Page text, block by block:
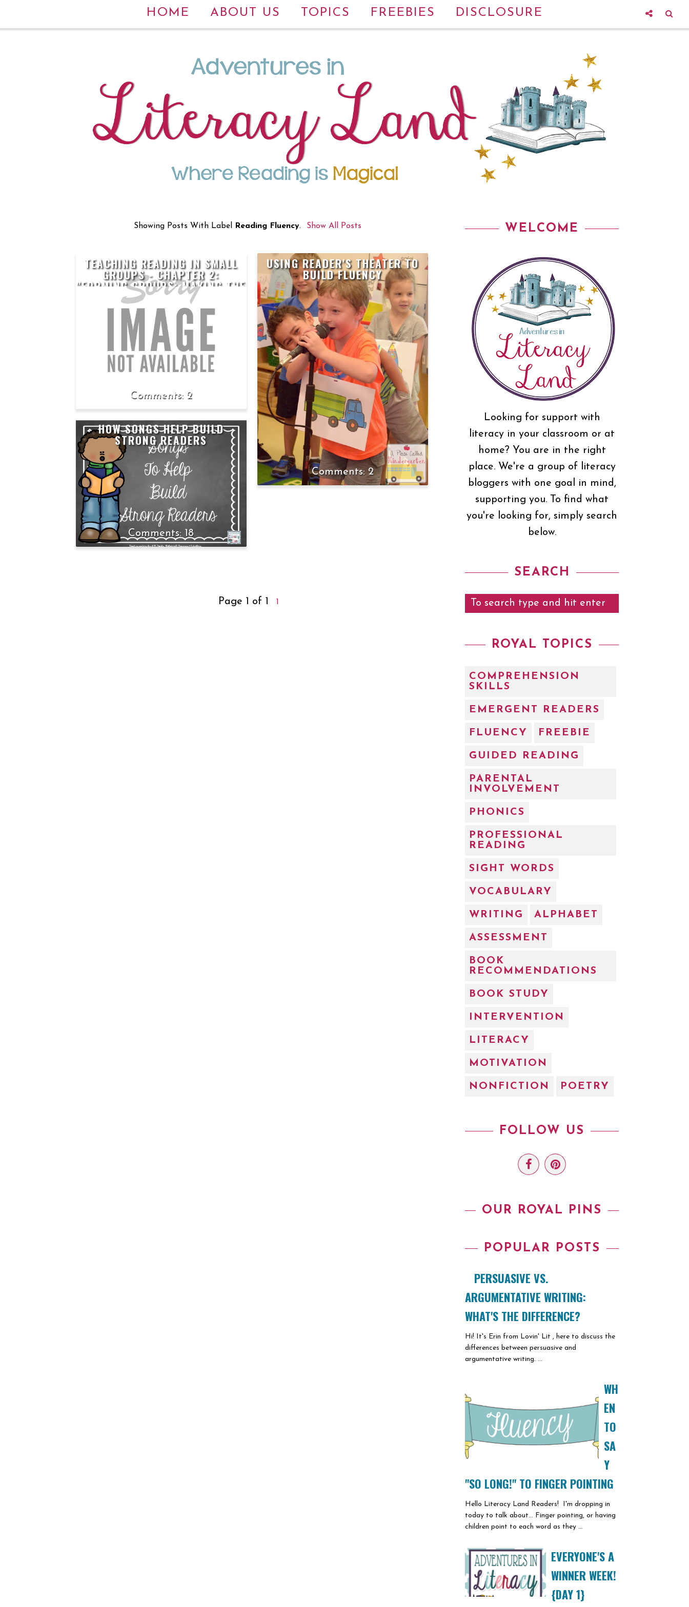
HOME ABOUT US TOPICS FREEBIES DISCLOSURE
Showing Posts With Label Reading Fluency. Show All Posts
TEACHING READING IN SMALL
GROUPS - CHAPTER 2:
"FORMING GROUPS: MAKING THE
INVISIBLE VISIBLE THROUGH
ASSESSMENT"
2
USING READER'S THEATER TO
BUILD FLUENCY
2
HOW SONGS HELP BUILD
STRONG READERS
18
Page 1 of 1 1
WELCOME
Looking for support with
literacy in your classroom or at
home? You are in the right
place. We're a group of literacy
bloggers with one goal in mind,
supporting you. To find what
you're looking for, simply search
below.
SEARCH
ROYAL TOPICS
COMPREHENSION
SKILLS
EMERGENT READERS
FLUENCY FREEBIE
GUIDED READING
PARENTAL
INVOLVEMENT
PHONICS
PROFESSIONAL
READING
SIGHT WORDS
VOCABULARY
WRITING ALPHABET
ASSESSMENT
BOOK
RECOMMENDATIONS
BOOK STUDY
INTERVENTION
LITERACY
MOTIVATION
NONFICTION POETRY
FOLLOW US
OUR ROYAL PINS
POPULAR POSTS
PERSUASIVE VS.
ARGUMENTATIVE WRITING:
WHAT'S THE DIFFERENCE?
Hi! It's Erin from Lovin' Lit , here to discuss the
differences between persuasive and
argumentative writing. ...
WH
EN
TO
SA
Y
"SO LONG!" TO FINGER POINTING
Hello Literacy Land Readers! I'm dropping in
today to talk about... Finger pointing, or having
children point to each word as they ...
EVERYONE'S A
WINNER WEEK!
{DAY 1}